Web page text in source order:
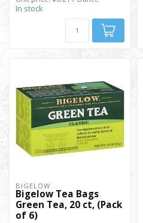
In stock
BIGELOW
Bigelow Tea Bags
Green Tea, 20 ct, (Pack
of 6)